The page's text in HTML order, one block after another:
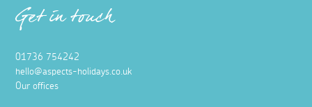
Get in touch
01736 754242
hello@aspects-holidays.co.uk
Our offices